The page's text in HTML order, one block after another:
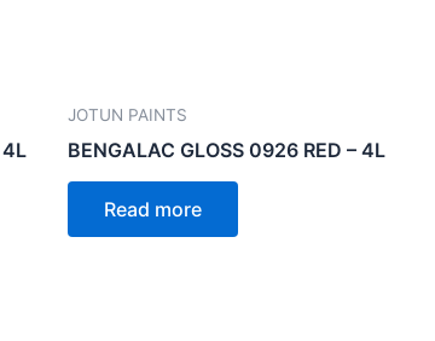
4L
JOTUN PAINTS
BENGALAC GLOSS 0926 RED – 4L
Read more